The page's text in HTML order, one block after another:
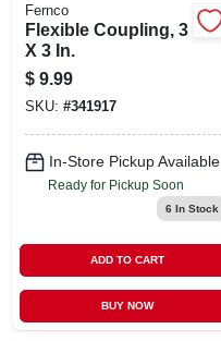
Fernco
Flexible Coupling, 3
X 3 In.
$ 9.99
SKU: #341917
In-Store Pickup Available
Ready for Pickup Soon
6 In Stock
ADD TO CART
BUY NOW